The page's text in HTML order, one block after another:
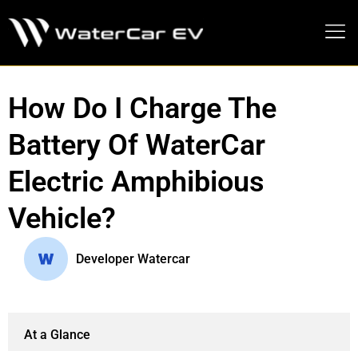
How Do I Charge The
Battery Of WaterCar
Electric Amphibious
Vehicle?
Developer Watercar
At a Glance